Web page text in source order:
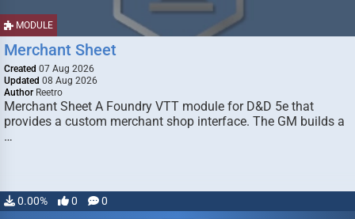
MODULE
Merchant Sheet
Created 07 Aug 2026
Updated 08 Aug 2026
Author Reetro
Merchant Sheet A Foundry VTT module for D&D 5e that
provides a custom merchant shop interface. The GM builds a
…
0.00% 0 0